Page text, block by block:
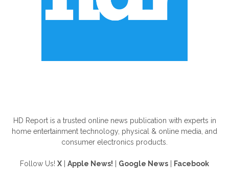
HD Report is a trusted online news publication with experts in
home entertainment technology, physical & online media, and
consumer electronics products.
Follow Us! X Apple News! Google News Facebook